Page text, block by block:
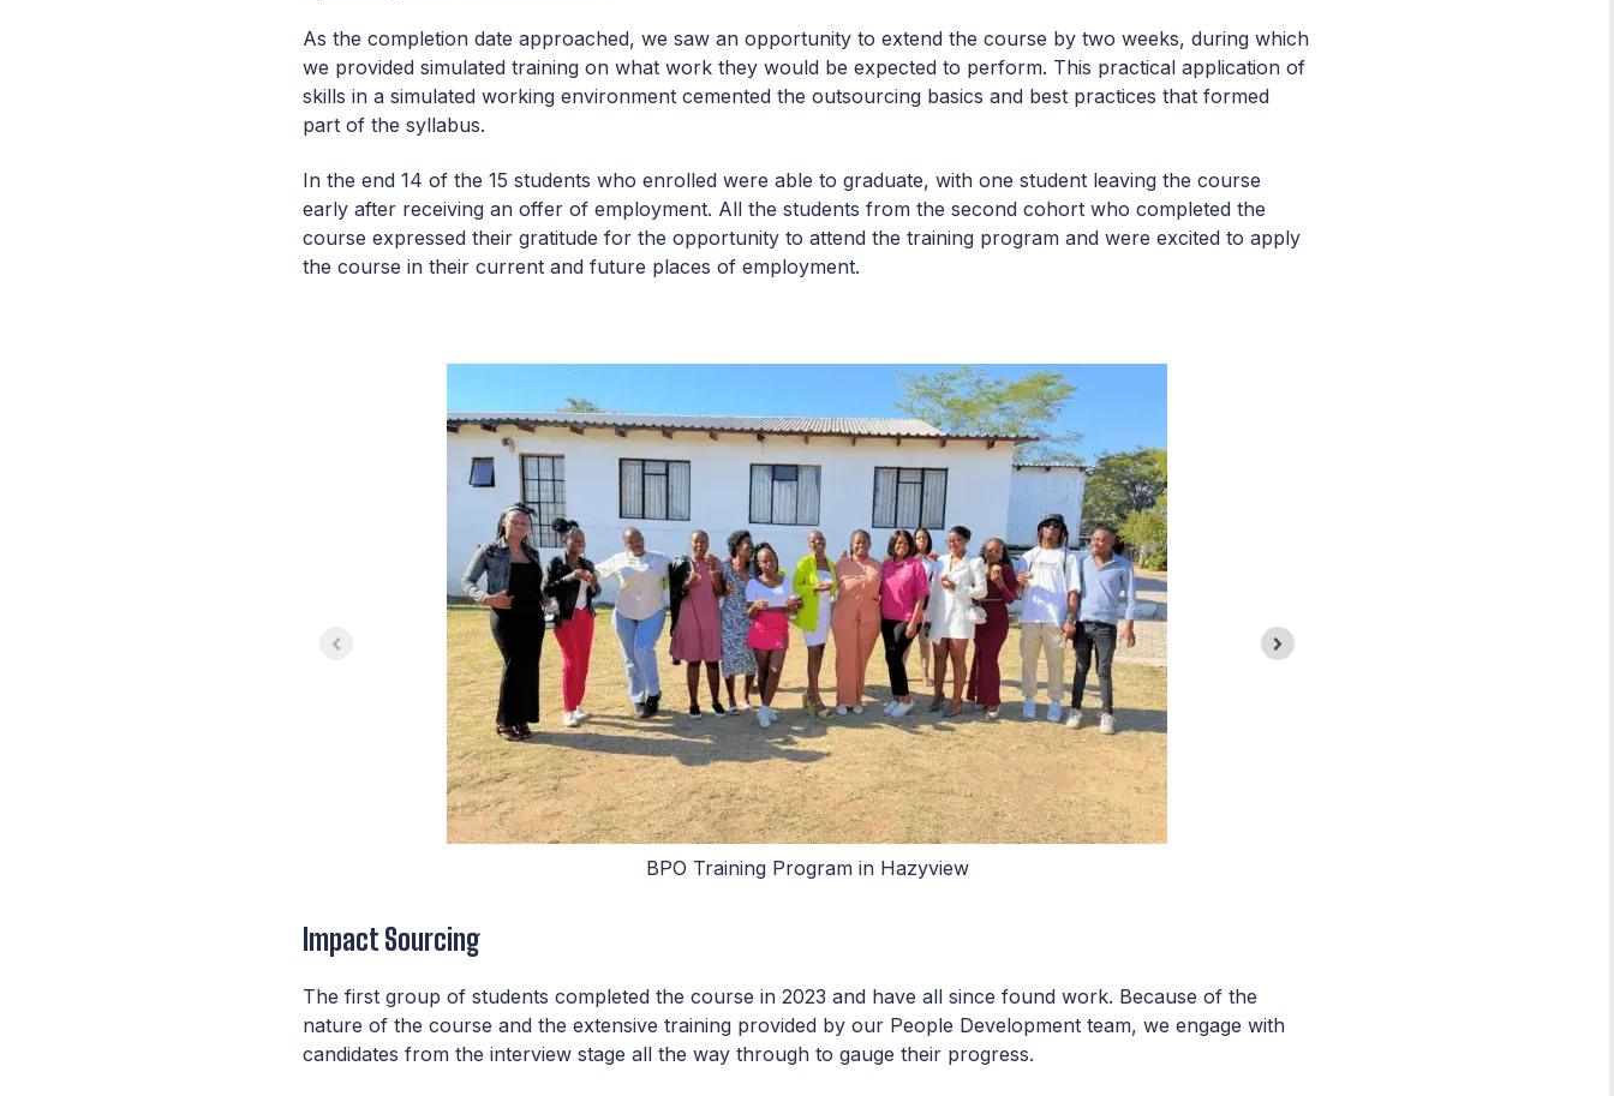
As the completion date approached, we saw an opportunity to extend the course by two weeks, during which
we provided simulated training on what work they would be expected to perform. This practical application of
skills in a simulated working environment cemented the outsourcing basics and best practices that formed
part of the syllabus.
In the end 14 of the 15 students who enrolled were able to graduate, with one student leaving the course
early after receiving an offer of employment. All the students from the second cohort who completed the
course expressed their gratitude for the opportunity to attend the training program and were excited to apply
the course in their current and future places of employment.
BPO Training Program in Hazyview
Impact Sourcing
The first group of students completed the course in 2023 and have all since found work. Because of the
nature of the course and the extensive training provided by our People Development team, we engage with
candidates from the interview stage all the way through to gauge their progress.